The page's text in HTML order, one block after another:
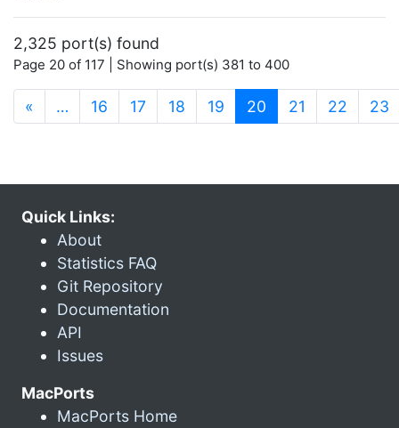
2,325 port(s) found
Page 20 of 117 | Showing port(s) 381 to 400
« … 16 17 18 19 20 (current)
21 22 23
Quick Links:
About
Statistics FAQ
Git Repository
Documentation
API
Issues
MacPorts
MacPorts Home